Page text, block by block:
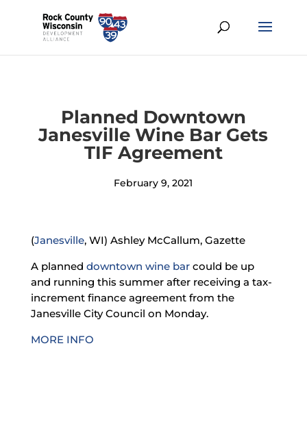
Planned Downtown
Janesville Wine Bar Gets
TIF Agreement
February 9, 2021
(Janesville, WI) Ashley McCallum, Gazette
A planned downtown wine barcould be up
and running this summer after receiving a tax-
increment finance agreement from the
Janesville City Council on Monday.
MORE INFO